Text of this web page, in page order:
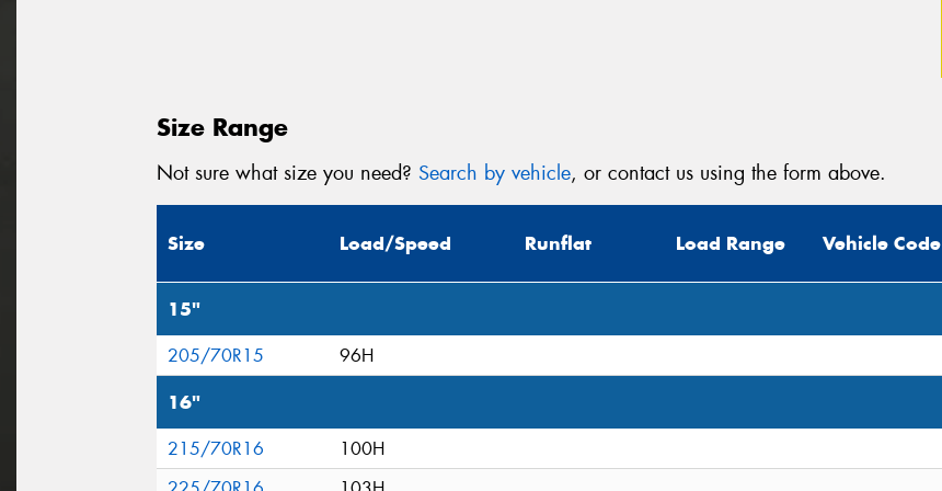
Size Range
Not sure what size you need? Search by vehicle, or contact us using the form above.
Size Load/Speed Runflat Load Range Vehicle Code
15"
205/70R15 96H
16"
215/70R16
100H